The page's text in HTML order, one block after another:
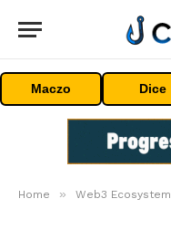
Maczo Dice
Home » Web3 Ecosystem